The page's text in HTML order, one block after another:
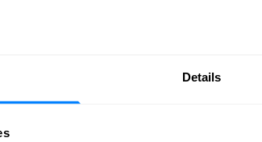
Details
Solution
Learning (ML)-based static